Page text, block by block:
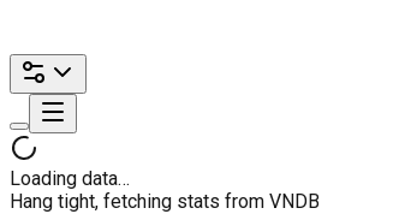
Loading data…
Hang tight, fetching stats from VNDB